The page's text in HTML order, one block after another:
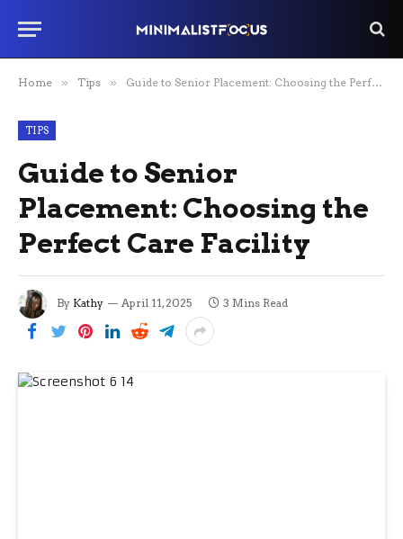
Home » Tips » Guide to Senior Placement: Choosing the Perfect Care Facility
TIPS
Guide to Senior
Placement: Choosing the
Perfect Care Facility
By Kathy April 11, 2025 3 Mins Read